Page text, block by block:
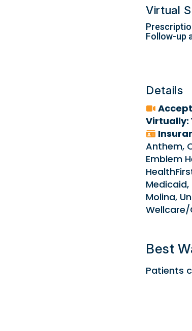
Virtual
Follow-up
Details
Virtually:
Anthem,
Emblem
Medicaid,
Molina,
Wellcare/
Best
Patients